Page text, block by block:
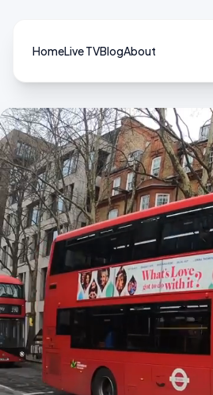
HomeLive TVBlogAbout